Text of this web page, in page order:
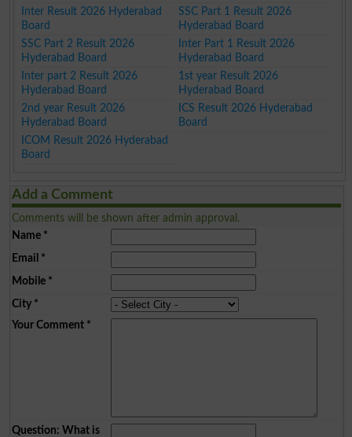
Inter Result 2026 Hyderabad
Board
SSC Part 1 Result 2026
Hyderabad Board
SSC Part 2 Result 2026
Hyderabad Board
Inter Part 1 Result 2026
Hyderabad Board
Inter part 2 Result 2026
Hyderabad Board
1st year Result 2026
Hyderabad Board
2nd year Result 2026
Hyderabad Board
ICS Result 2026 Hyderabad
Board
ICOM Result 2026 Hyderabad
Board
Add a Comment
Comments will be shown after admin approval.
Name*
Email *
Mobile*
City*
Your Comment*
Question: What is